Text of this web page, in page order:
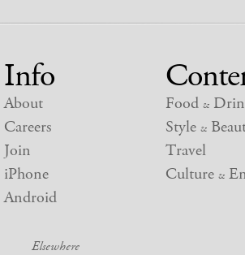
Info
About
Careers
Join
iPhone
Android
Food &
Style &
Travel
Culture &